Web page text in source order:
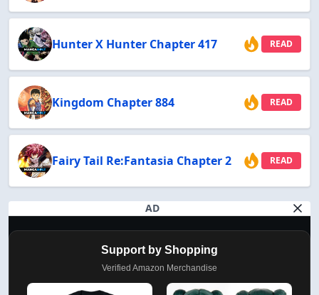
Hunter X Hunter Chapter 417 READ
Kingdom Chapter 884 READ
Fairy Tail Re:Fantasia Chapter 2 READ
AD
Support by Shopping
Verified Amazon Merchandise